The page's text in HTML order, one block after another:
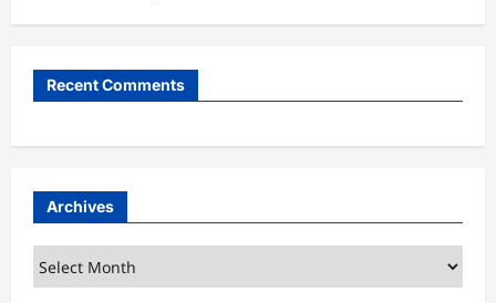
Recent Comments
Archives
Archives